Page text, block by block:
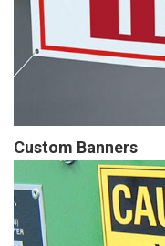
Custom Banners